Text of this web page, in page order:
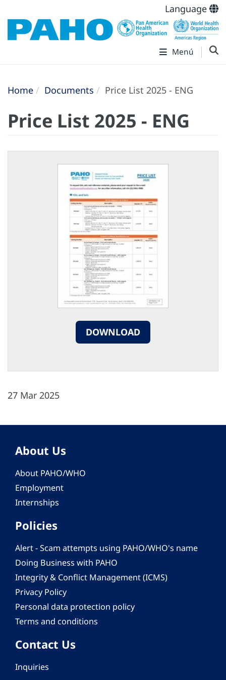
Language
Menú
Home Documents Price List 2025 - ENG
Price List 2025 - ENG
DOWNLOAD
27 Mar 2025
About Us
About PAHO/WHO
Employment
Internships
Policies
Alert - Scam attempts using PAHO/WHO's name
Doing Business with PAHO
Integrity & Conflict Management (ICMS)
Privacy Policy
Personal data protection policy
Terms and conditions
Contact Us
Inquiries